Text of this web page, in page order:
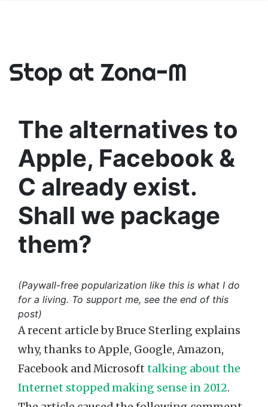
Stop at Zona-M
The alternatives to
Apple, Facebook &
C already exist.
Shall we package
them?
(Paywall-free popularization like this is what I do
for a living. To support me, see the end of this
post)
A recent article by Bruce Sterling explains
why, thanks to Apple, Google, Amazon,
Facebook and Microsoft talking about the
Internet stopped making sense in 2012.